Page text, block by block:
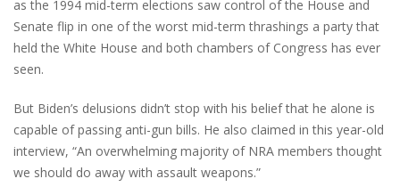
as the 1994 mid-term elections saw control of the House and
Senate flip in one of the worst mid-term thrashings a party that
held the White House and both chambers of Congress has ever
seen.
But Biden’s delusions didn’t stop with his belief that he alone is
capable of passing anti-gun bills. He also claimed in this year-old
interview, “An overwhelming majority of NRA members thought
we should do away with assault weapons.”